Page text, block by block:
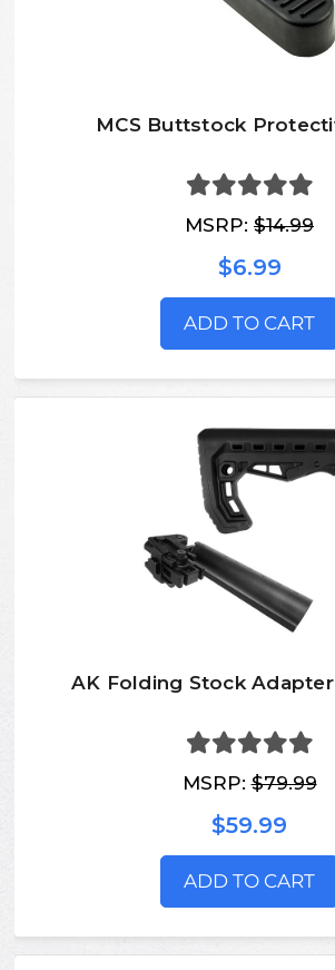
MCS Buttstock
MSRP: $14.99
$6.99
ADD TO CART
AK Folding Stock
MSRP:$79.99
$59.99
ADD TO CART